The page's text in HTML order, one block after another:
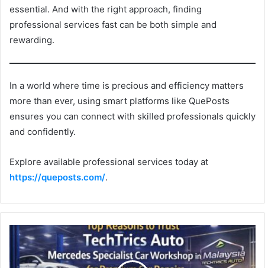
essential. And with the right approach, finding
professional services fast can be both simple and
rewarding.
In a world where time is precious and efficiency matters
more than ever, using smart platforms like QuePosts
ensures you can connect with skilled professionals quickly
and confidently.
Explore available professional services today at
https://queposts.com/.